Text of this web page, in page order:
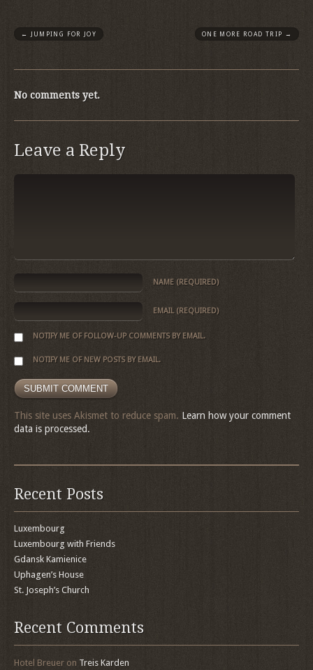
← JUMPING FOR JOY ONE MORE ROAD TRIP →
No comments yet.
Leave a Reply
NAME (REQUIRED)
EMAIL (REQUIRED)
NOTIFY ME OF FOLLOW-UP COMMENTS BY EMAIL.
NOTIFY ME OF NEW POSTS BY EMAIL.
This site uses Akismet to reduce spam. Learn how your comment
data is processed.
Recent Posts
Luxembourg
Luxembourg with Friends
Gdansk Kamienice
Uphagen’s House
St. Joseph’s Church
Recent Comments
Hotel Breuer on Treis Karden